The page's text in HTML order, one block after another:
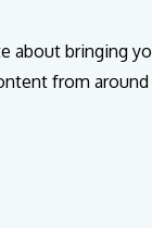
about bringing
from around